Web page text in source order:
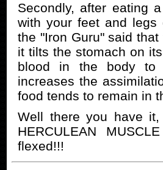
Secondly, after eating
with your feet and legs
the "Iron Guru" said
it tilts the stomach on
blood in the body to
increases the
food tends to remain in
Well there you have
HERCULEAN
flexed!!!